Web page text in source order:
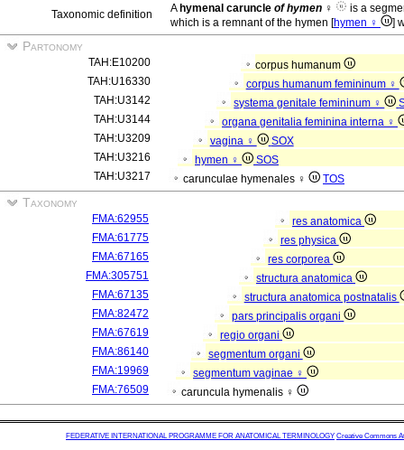
Taxonomic definition A hymenal caruncle of hymen ♀
is a
which is a remnant of the hymen [hymen ♀ ]
Partonomy
TAH:E10200
corpus humanum
TAH:U16330
corpus humanum femininum ♀
TAH:U3142
systema genitale femininum ♀
TAH:U3144
organa genitalia feminina interna ♀
TAH:U3209
vagina ♀
SOX
TAH:U3216
hymen ♀
SOS
TAH:U3217
carunculae hymenales ♀ TOS
Taxonomy
FMA:62955
res anatomica
FMA:61775
res physica
FMA:67165
res corporea
FMA:305751
structura anatomica
FMA:67135
structura anatomica postnatalis
FMA:82472
pars principalis organi
FMA:67619
regio organi
FMA:86140
segmentum organi
FMA:19969
segmentum vaginae ♀
FMA:76509
caruncula hymenalis ♀
FEDERATIVE INTERNATIONAL PROGRAMME FOR ANATOMICAL TERMINOLOGY Creative Commons